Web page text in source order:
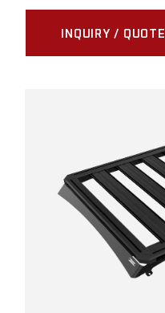
INQUIRY / QUOTE